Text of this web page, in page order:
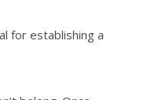
for establishing a